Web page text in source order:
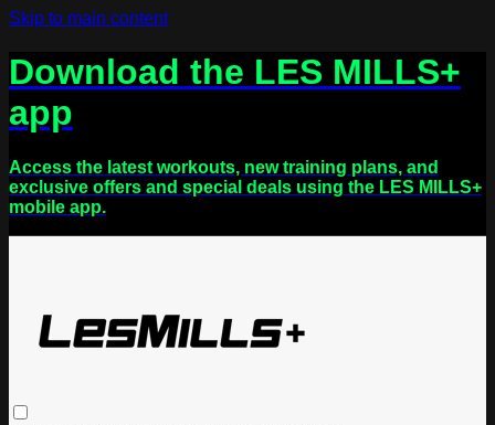
Skip to main content
Download the LES MILLS+
app
Access the latest workouts, new training plans, and
exclusive offers and special deals using the LES MILLS+
mobile app.